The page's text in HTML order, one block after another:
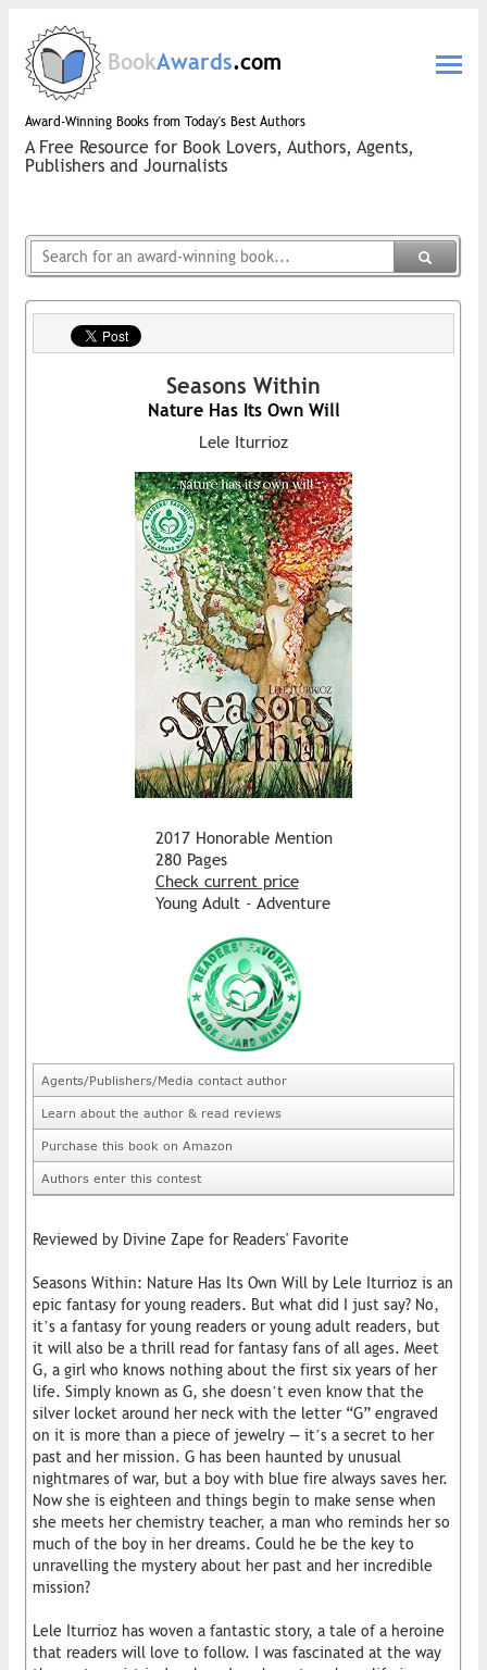
BookAwards.com
Award-Winning Books from Today's Best Authors
A Free Resource for Book Lovers, Authors, Agents,
Publishers and Journalists
Seasons Within
Nature Has Its Own Will
Lele Iturrioz
2017 Honorable Mention
280 Pages
Check current price
Young Adult - Adventure
Agents/Publishers/Media contact author
Learn about the author & read reviews
Purchase this book on Amazon
Authors enter this contest
Reviewed by Divine Zape for Readers' Favorite
Seasons Within: Nature Has Its Own Will by Lele Iturrioz is an
epic fantasy for young readers. But what did I just say? No,
it’s a fantasy for young readers or young adult readers, but
it will also be a thrill read for fantasy fans of all ages. Meet
G, a girl who knows nothing about the first six years of her
life. Simply known as G, she doesn’t even know that the
silver locket around her neck with the letter “G” engraved
on it is more than a piece of jewelry — it’s a secret to her
past and her mission. G has been haunted by unusual
nightmares of war, but a boy with blue fire always saves her.
Now she is eighteen and things begin to make sense when
she meets her chemistry teacher, a man who reminds her so
much of the boy in her dreams. Could he be the key to
unravelling the mystery about her past and her incredible
mission?
Lele Iturrioz has woven a fantastic story, a tale of a heroine
that readers will love to follow. I was fascinated at the way